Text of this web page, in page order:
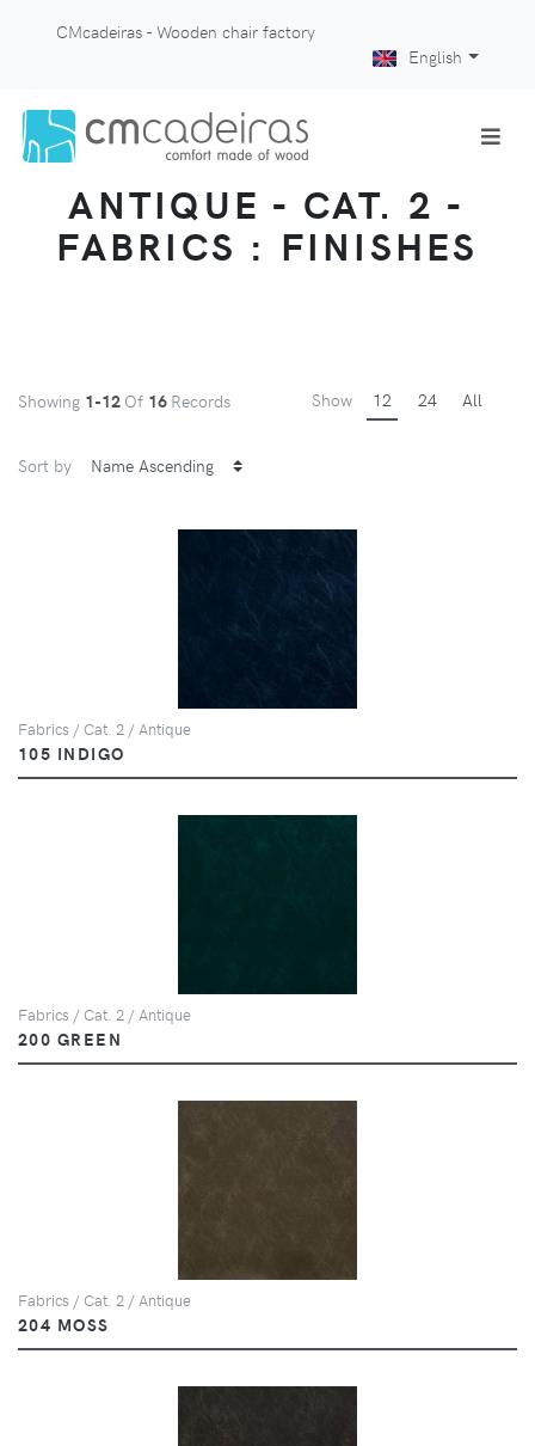
CMcadeiras - Wooden chair factory
English
ANTIQUE - CAT. 2 -
FABRICS : FINISHES
Showing 1-12 Of 16 Records Show 12 24 All
Sort by
Fabrics / Cat. 2 / Antique
105 INDIGO
Fabrics / Cat. 2 / Antique
200 GREEN
Fabrics / Cat. 2 / Antique
204 MOSS